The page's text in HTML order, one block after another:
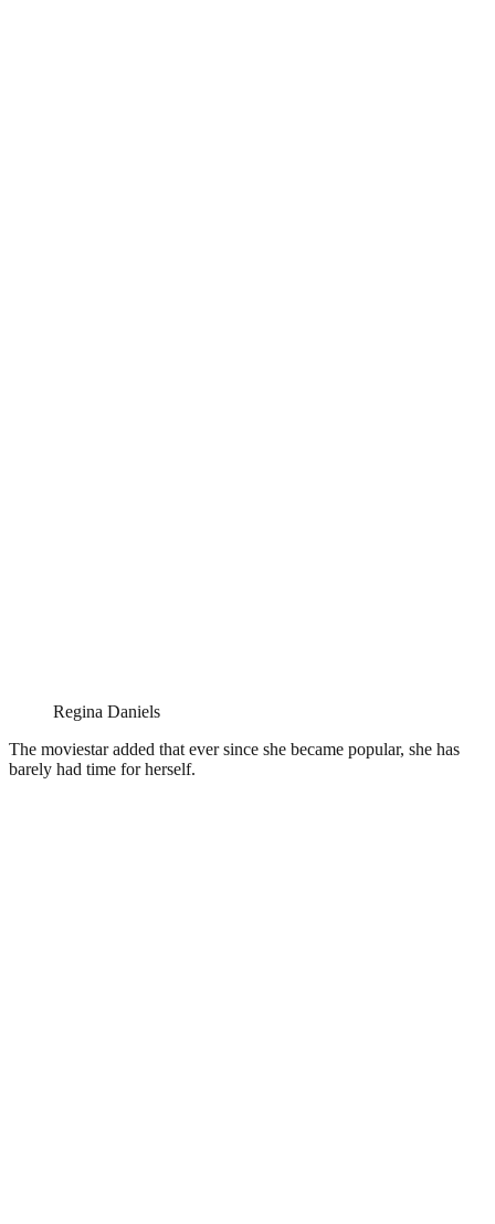
Regina Daniels
The moviestar added that ever since she became popular, she has
barely had time for herself.